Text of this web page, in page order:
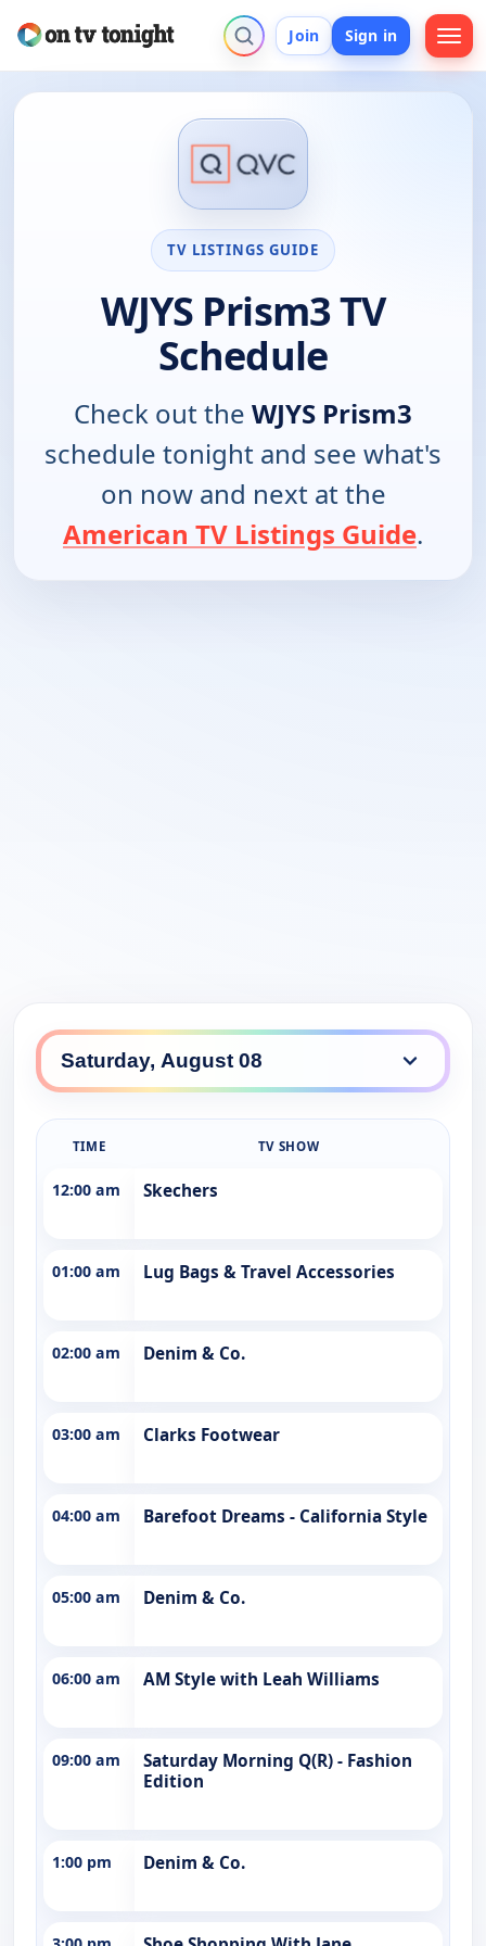
Join Sign in
TV LISTINGS GUIDE
WJYS Prism3 TV
Schedule
Check out the WJYS Prism3
schedule tonight and see what's
on now and next at the
American TV Listings Guide.
TIME TV SHOW
12:00 am Skechers
01:00 am Lug Bags & Travel Accessories
02:00 am Denim & Co.
03:00 am Clarks Footwear
04:00 am Barefoot Dreams - California Style
05:00 am Denim & Co.
06:00 am AM Style with Leah Williams
09:00 am
Saturday Morning Q(R) - Fashion
Edition
1:00 pm Denim & Co.